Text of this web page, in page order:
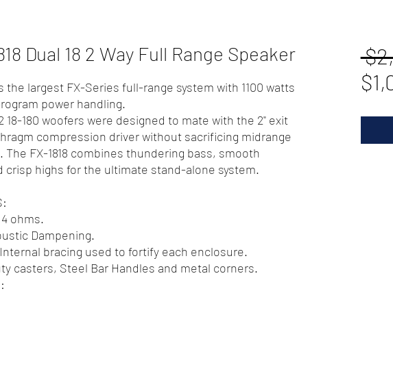
Dual 18 2 Way Full Range Speaker
the largest FX-Series full-range system with 1100 watts
power handling.
18-180 woofers were designed to mate with the 2" exit
compression driver without sacrificing midrange
FX-1818 combines thundering bass, smooth
crisp highs for the ultimate stand-alone system.
4 ohms.
Dampening.
bracing used to fortify each enclosure.
casters, Steel Bar Handles and metal corners.